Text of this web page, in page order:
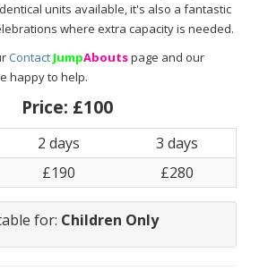
units available, it's also a fantastic
where extra capacity is needed.
Contact JumpAboutspage and our
happy to help.
Price: £100
2 days
3 days
£190 £280
for: Children Only